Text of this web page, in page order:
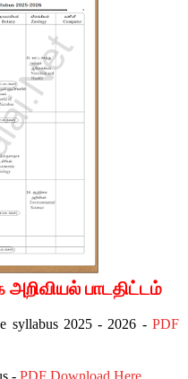
அறிவியல் பாடதிட்டம்
syllabus 2025 - 2026 - PDF
- PDF Download Here